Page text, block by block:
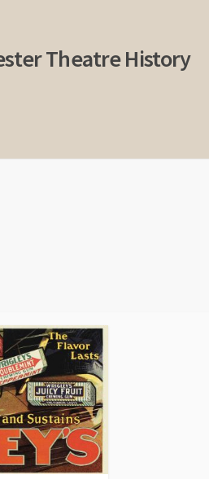
Theatre History